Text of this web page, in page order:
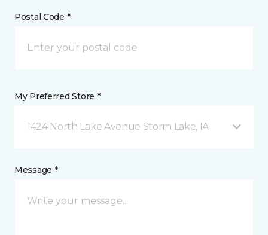
Postal Code *
My Preferred Store *
1424 North Lake Avenue Storm Lake, IA
Message *